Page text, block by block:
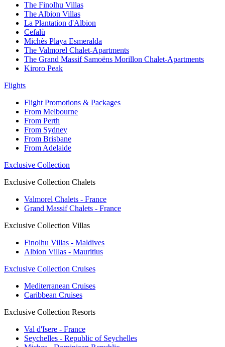
The Finolhu Villas
The Albion Villas
La Plantation d'Albion
Cefalù
Michès Playa Esmeralda
The Valmorel Chalet-Apartments
The Grand Massif Samoëns Morillon Chalet-Apartments
Kiroro Peak
Flights
Flight Promotions & Packages
From Melbourne
From Perth
From Sydney
From Brisbane
From Adelaide
Exclusive Collection
Exclusive Collection Chalets
Valmorel Chalets - France
Grand Massif Chalets - France
Exclusive Collection Villas
Finolhu Villas - Maldives
Albion Villas - Mauritius
Exclusive Collection Cruises
Mediterranean Cruises
Caribbean Cruises
Exclusive Collection Resorts
Val d'Isere - France
Seychelles - Republic of Seychelles